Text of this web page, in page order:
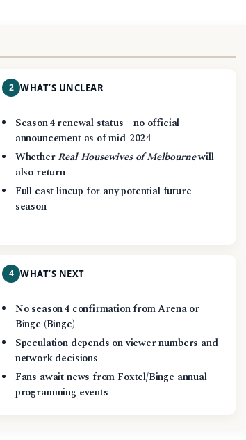
2 WHAT’S UNCLEAR
Season 4 renewal status – no official
announcement as of mid‑2024
WhetherReal Housewives of Melbournewill
also return
Full cast lineup for any potential future
season
4 WHAT’S NEXT
No season 4 confirmation from Arena or
Binge (Binge)
Speculation depends on viewer numbers and
network decisions
Fans await news from Foxtel/Binge annual
programming events